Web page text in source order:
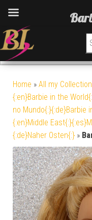
Home » All my Collection
{:en}Barbie in the
no Mundo{:}{:de}Barbie
{:en}Middle
{:de}Naher Osten{:} »